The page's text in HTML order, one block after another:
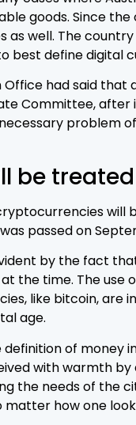
goods. Since
well. The
best define digital
had said
Committee,
problem
be
will
passed on
by the fact
the time. The
like bitcoin, are
age.
of money
with warmth
the needs of the
matter how one